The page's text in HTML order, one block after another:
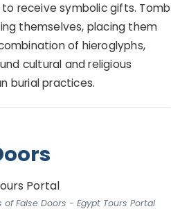
receive symbolic gifts. Tomb
themselves, placing them
of hieroglyphs,
cultural and religious
burial practices.
False Doors - Egypt Tours Portal